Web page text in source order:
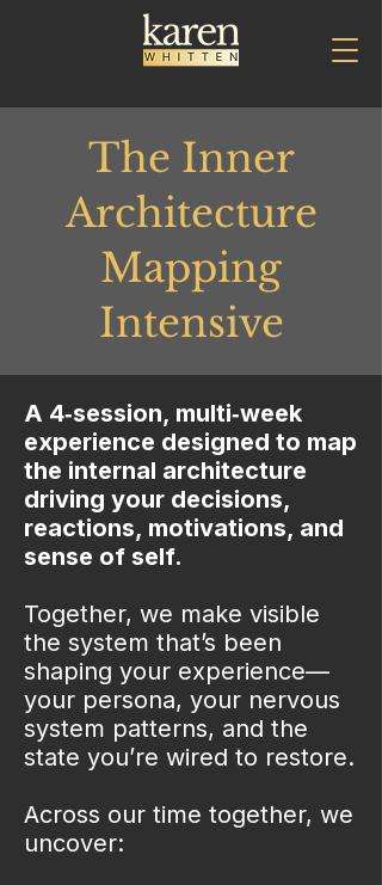
The Inner
Architecture
Mapping
Intensive
A 4‑session, multi‑week
experience designed to map
the internal architecture
driving your decisions,
reactions, motivations, and
sense of self.
Together, we make visible
the system that’s been
shaping your experience—
your persona, your nervous
system patterns, and the
state you’re wired to restore.
Across our time together, we
uncover: